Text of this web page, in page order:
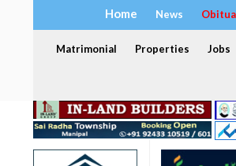
Home News
Matrimonial Properties Jobs